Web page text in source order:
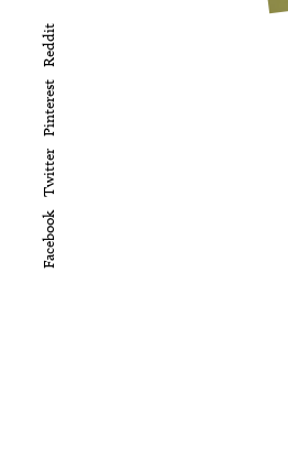
Facebook
Twitter
Pinterest
Reddit